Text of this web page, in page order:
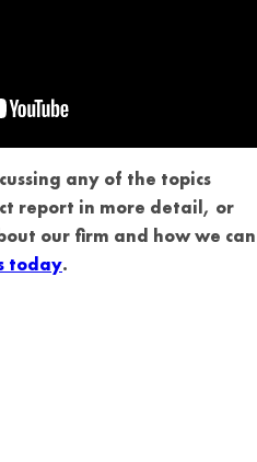
any of the topics
report in more detail, or
our firm and how we can
today.